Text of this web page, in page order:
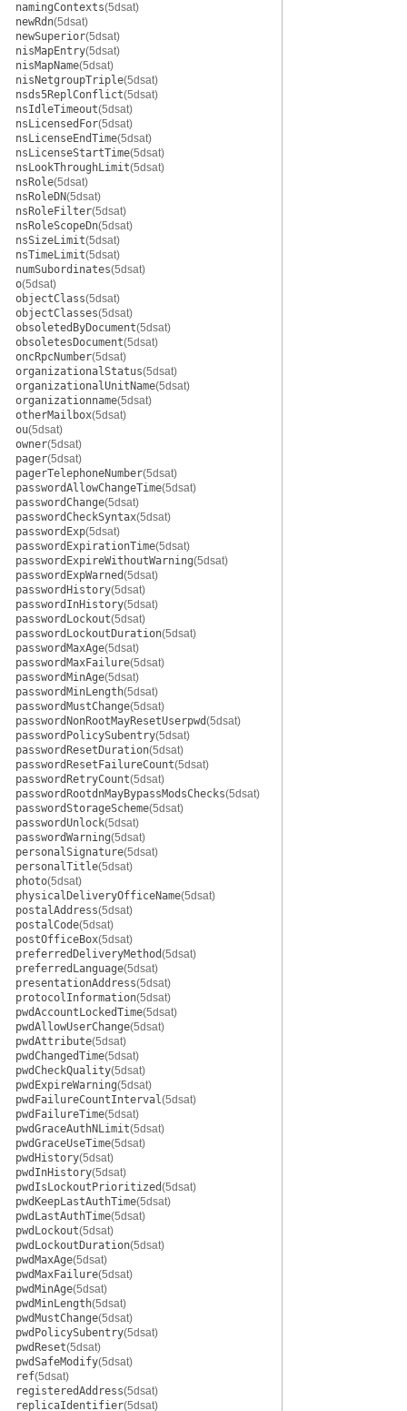
namingContexts(5dsat)
newRdn(5dsat)
newSuperior(5dsat)
nisMapEntry(5dsat)
nisMapName(5dsat)
nisNetgroupTriple(5dsat)
nsds5ReplConflict(5dsat)
nsIdleTimeout(5dsat)
nsLicensedFor(5dsat)
nsLicenseEndTime(5dsat)
nsLicenseStartTime(5dsat)
nsLookThroughLimit(5dsat)
nsRole(5dsat)
nsRoleDN(5dsat)
nsRoleFilter(5dsat)
nsRoleScopeDn(5dsat)
nsSizeLimit(5dsat)
nsTimeLimit(5dsat)
numSubordinates(5dsat)
o(5dsat)
objectClass(5dsat)
objectClasses(5dsat)
obsoletedByDocument(5dsat)
obsoletesDocument(5dsat)
oncRpcNumber(5dsat)
organizationalStatus(5dsat)
organizationalUnitName(5dsat)
organizationname(5dsat)
otherMailbox(5dsat)
ou(5dsat)
owner(5dsat)
pager(5dsat)
pagerTelephoneNumber(5dsat)
passwordAllowChangeTime(5dsat)
passwordChange(5dsat)
passwordCheckSyntax(5dsat)
passwordExp(5dsat)
passwordExpirationTime(5dsat)
passwordExpireWithoutWarning(5dsat)
passwordExpWarned(5dsat)
passwordHistory(5dsat)
passwordInHistory(5dsat)
passwordLockout(5dsat)
passwordLockoutDuration(5dsat)
passwordMaxAge(5dsat)
passwordMaxFailure(5dsat)
passwordMinAge(5dsat)
passwordMinLength(5dsat)
passwordMustChange(5dsat)
passwordNonRootMayResetUserpwd(5dsat)
passwordPolicySubentry(5dsat)
passwordResetDuration(5dsat)
passwordResetFailureCount(5dsat)
passwordRetryCount(5dsat)
passwordRootdnMayBypassModsChecks(5dsat)
passwordStorageScheme(5dsat)
passwordUnlock(5dsat)
passwordWarning(5dsat)
personalSignature(5dsat)
personalTitle(5dsat)
photo(5dsat)
physicalDeliveryOfficeName(5dsat)
postalAddress(5dsat)
postalCode(5dsat)
postOfficeBox(5dsat)
preferredDeliveryMethod(5dsat)
preferredLanguage(5dsat)
presentationAddress(5dsat)
protocolInformation(5dsat)
pwdAccountLockedTime(5dsat)
pwdAllowUserChange(5dsat)
pwdAttribute(5dsat)
pwdChangedTime(5dsat)
pwdCheckQuality(5dsat)
pwdExpireWarning(5dsat)
pwdFailureCountInterval(5dsat)
pwdFailureTime(5dsat)
pwdGraceAuthNLimit(5dsat)
pwdGraceUseTime(5dsat)
pwdHistory(5dsat)
pwdInHistory(5dsat)
pwdIsLockoutPrioritized(5dsat)
pwdKeepLastAuthTime(5dsat)
pwdLastAuthTime(5dsat)
pwdLockout(5dsat)
pwdLockoutDuration(5dsat)
pwdMaxAge(5dsat)
pwdMaxFailure(5dsat)
pwdMinAge(5dsat)
pwdMinLength(5dsat)
pwdMustChange(5dsat)
pwdPolicySubentry(5dsat)
pwdReset(5dsat)
pwdSafeModify(5dsat)
ref(5dsat)
registeredAddress(5dsat)
replicaIdentifier(5dsat)